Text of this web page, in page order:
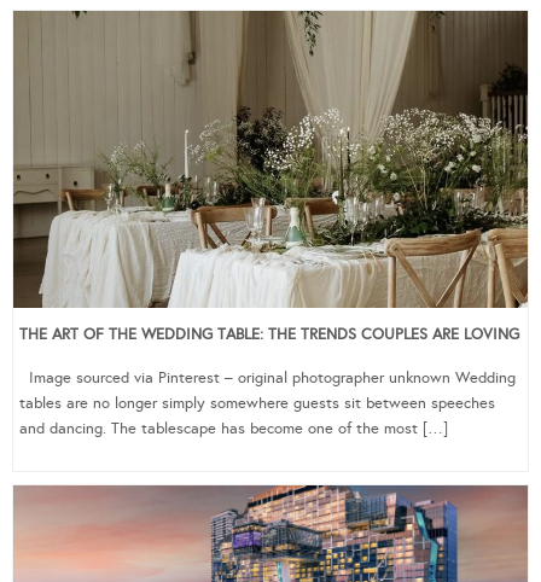
THE ART OF THE WEDDING TABLE: THE TRENDS COUPLES ARE LOVING
Image sourced via Pinterest – original photographer unknown Wedding
tables are no longer simply somewhere guests sit between speeches
and dancing. The tablescape has become one of the most […]